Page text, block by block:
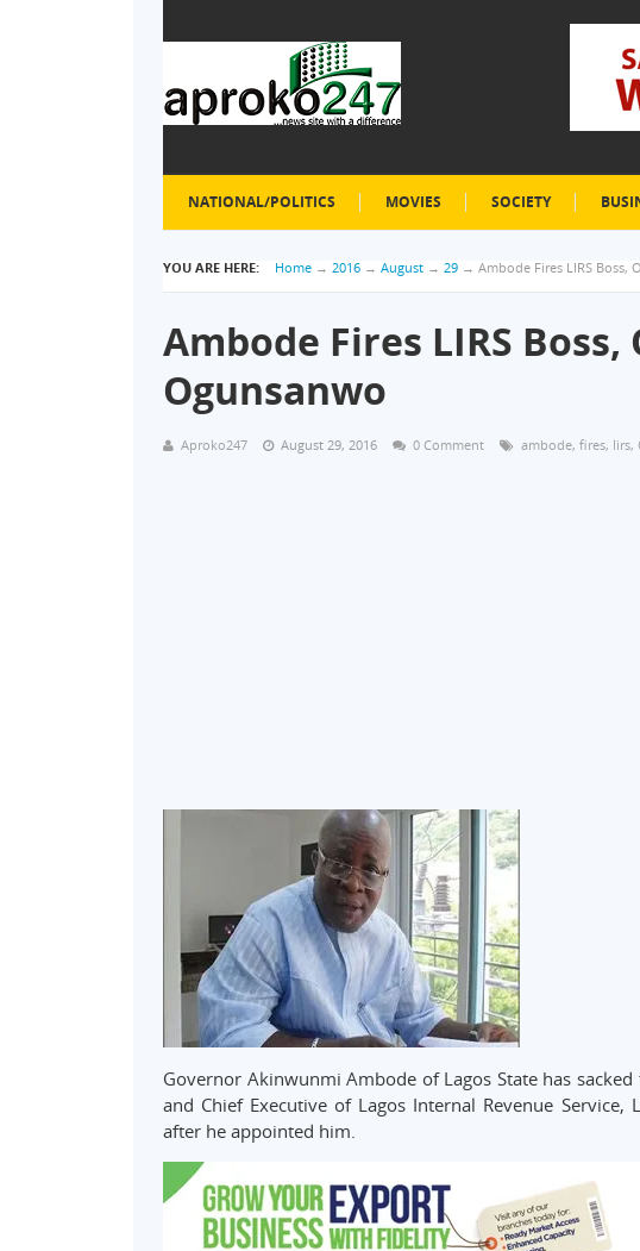
NATIONAL/POLITICS MOVIES SOCIETY
YOU ARE HERE: Home → 2016 → August → 29 → Ambode Fires LIRS Boss,
Ambode Fires LIRS
Ogunsanwo
Aproko247 August 29, 2016 0 Comment ambode, fires, lirs,
Governor Akinwunmi Ambode of Lagos State has
and Chief Executive of Lagos Internal Revenue
after he appointed him.